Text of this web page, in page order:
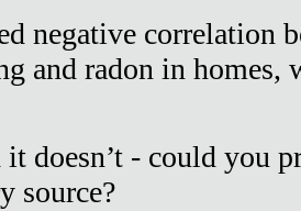
negative correlation
and radon in homes,
it doesn’t - could you
source?